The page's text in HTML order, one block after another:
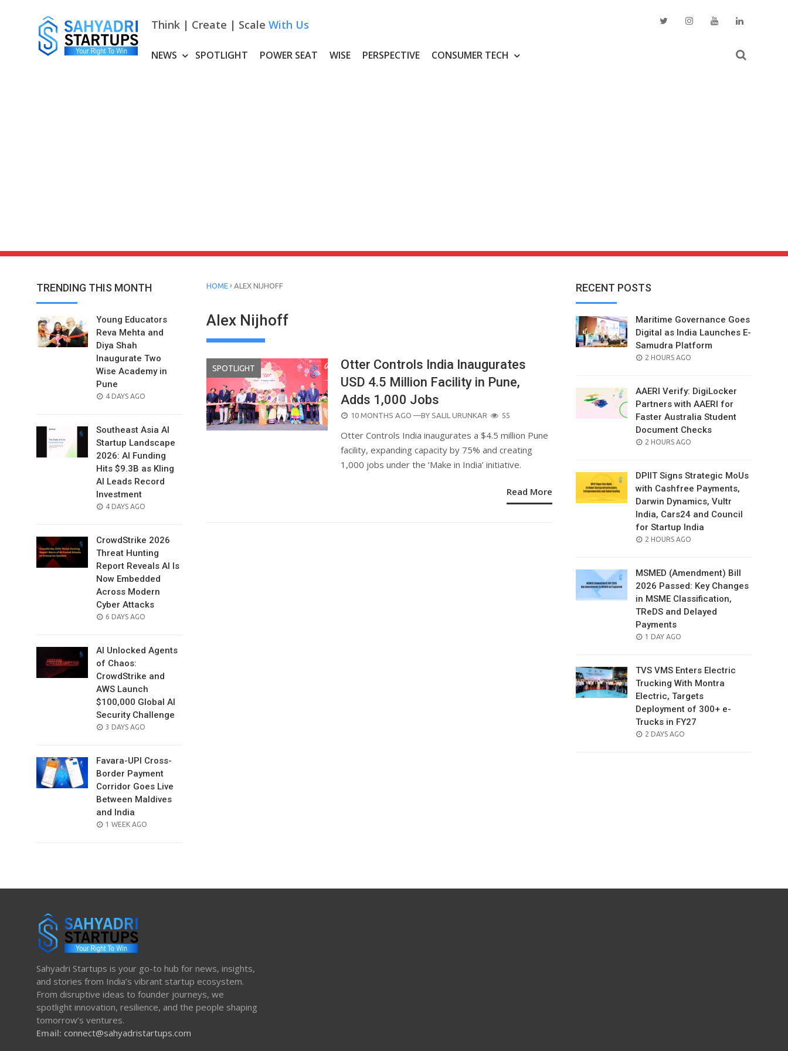
Think | Create | Scale With Us
NEWS SPOTLIGHT POWER SEAT WISE PERSPECTIVE CONSUMER TECH
TRENDING THIS MONTH
Young Educators
Reva Mehta and
Diya Shah
Inaugurate Two
Wise Academy in
Pune
POSTED
4 DAYS AGO
Southeast Asia AI
Startup Landscape
2026: AI Funding
Hits $9.3B as Kling
AI Leads Record
Investment
POSTED
4 DAYS AGO
CrowdStrike 2026
Threat Hunting
Report Reveals AI Is
Now Embedded
Across Modern
Cyber Attacks
POSTED
6 DAYS AGO
AI Unlocked Agents
of Chaos:
CrowdStrike and
AWS Launch
$100,000 Global AI
Security Challenge
POSTED
3 DAYS AGO
Favara-UPI Cross-
Border Payment
Corridor Goes Live
Between Maldives
and India
POSTED
1 WEEK AGO
HOME › ALEX NIJHOFF
Alex Nijhoff
SPOTLIGHT
Otter Controls India Inaugurates
USD 4.5 Million Facility in Pune,
Adds 1,000 Jobs
POSTED
10 MONTHS AGO —BY SALIL URUNKAR 55
Otter Controls India inaugurates a $4.5 million Pune
facility, expanding capacity by 75% and creating
1,000 jobs under the ‘Make in India’ initiative.
Read More
RECENT POSTS
Maritime Governance Goes
Digital as India Launches E-
Samudra Platform
POSTED
2 HOURS AGO
AAERI Verify: DigiLocker
Partners with AAERI for
Faster Australia Student
Document Checks
POSTED
2 HOURS AGO
DPIIT Signs Strategic MoUs
with Cashfree Payments,
Darwin Dynamics, Vultr
India, Cars24 and Council
for Startup India
POSTED
2 HOURS AGO
MSMED (Amendment) Bill
2026 Passed: Key Changes
in MSME Classification,
TReDS and Delayed
Payments
POSTED
1 DAY AGO
TVS VMS Enters Electric
Trucking With Montra
Electric, Targets
Deployment of 300+ e-
Trucks in FY27
POSTED
2 DAYS AGO
Sahyadri Startups is your go-to hub for news, insights,
and stories from India’s vibrant startup ecosystem.
From disruptive ideas to founder journeys, we
spotlight innovation, resilience, and the people shaping
tomorrow’s ventures.
Email: connect@sahyadristartups.com